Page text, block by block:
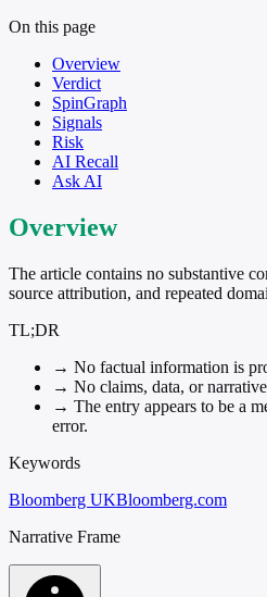
On this page
Overview
Verdict
SpinGraph
Signals
Risk
AI Recall
Ask AI
Overview
The article contains no substantive
source attribution, and repeated
TL;DR
→ No factual information is
→ No claims, data, or
→ The entry appears to be a
error.
Keywords
Bloomberg UKBloomberg.com
Narrative Frame